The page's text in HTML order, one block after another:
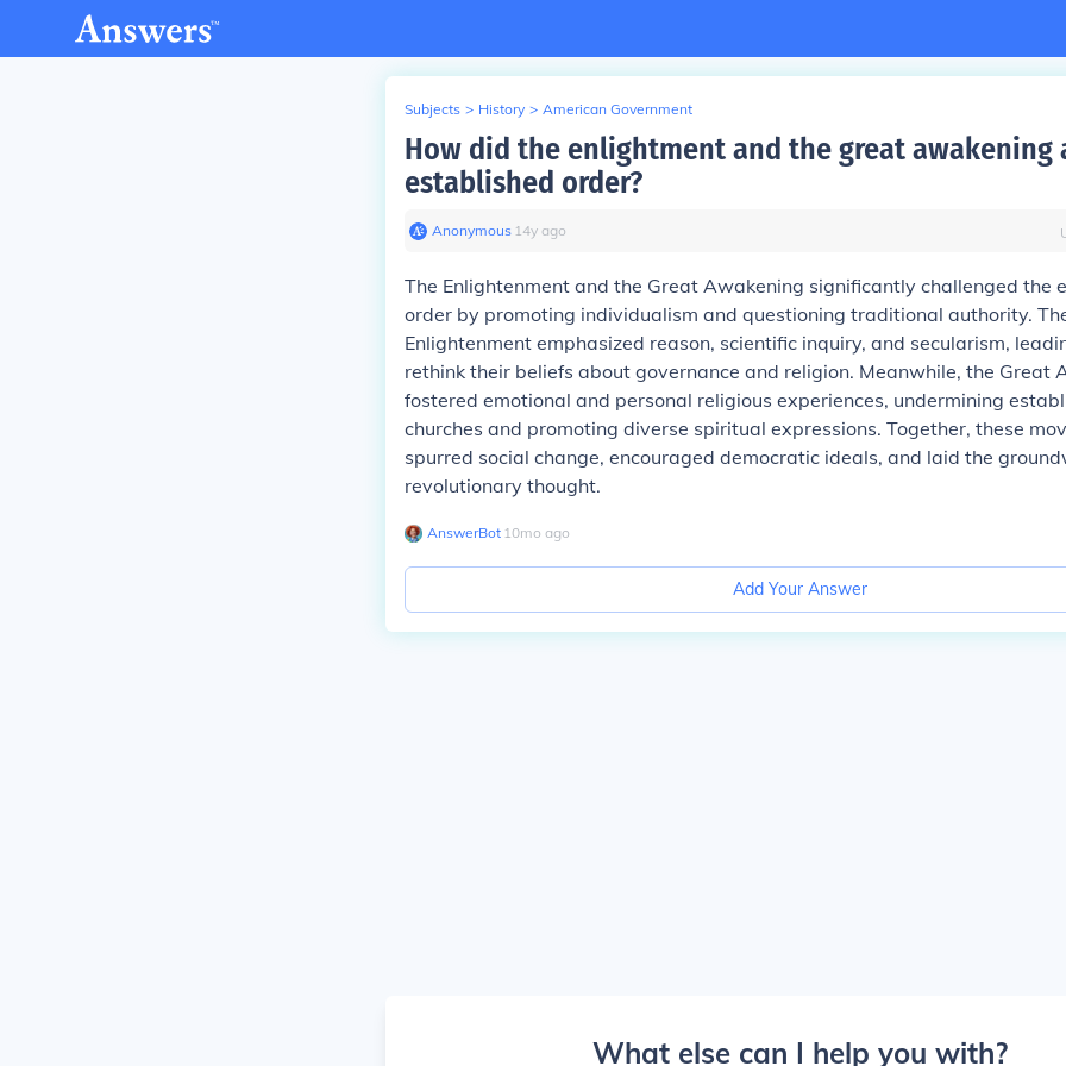
Subjects > History > American Government
How did the enlightment and the great awakening
established order?
Anonymous∙ 14y ago
The Enlightenment and the Great Awakening significantly challenged the
order by promoting individualism and questioning traditional authority.
Enlightenment emphasized reason, scientific inquiry, and secularism,
rethink their beliefs about governance and religion. Meanwhile, the Great
fostered emotional and personal religious experiences, undermining
churches and promoting diverse spiritual expressions. Together, these
spurred social change, encouraged democratic ideals, and laid the
revolutionary thought.
AnswerBot∙ 10mo ago
Add Your Answer
What else can I help you with?